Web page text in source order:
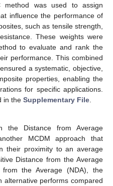
method was used to assign
influence the performance of
such as tensile strength,
These weights were
to evaluate and rank the
performance. This combined
a systematic, objective,
properties, enabling the
for specific applications.
in the Supplementary File
the Distance from Average
MCDM approach that
their proximity to an average
Distance from the Average
the Average (NDA), the
alternative performs compared